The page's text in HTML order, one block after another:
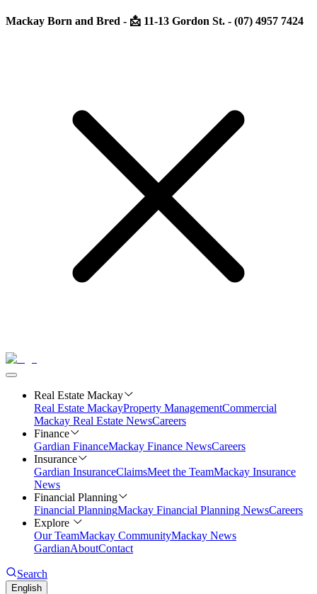
Mackay Born and Bred - 📩 11-13 Gordon St. - (07) 4957 7424
Real Estate Mackay
Real Estate MackayProperty ManagementCommercial
Mackay Real Estate NewsCareers
Finance
Gardian FinanceMackay Finance NewsCareers
Insurance
Gardian InsuranceClaimsMeet the TeamMackay Insurance
News
Financial Planning
Financial PlanningMackay Financial Planning NewsCareers
Explore
Our TeamMackay CommunityMackay News
GardianAboutContact
Search
English